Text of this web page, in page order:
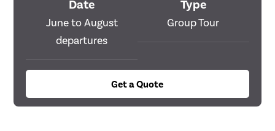
Date
June to August
departures
Type
Group Tour
Get a Quote